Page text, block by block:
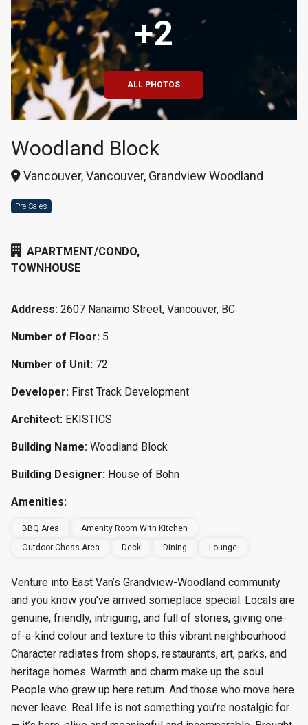
+2
ALL PHOTOS
Woodland Block
Vancouver, Vancouver, Grandview Woodland
Pre Sales
APARTMENT/CONDO,
TOWNHOUSE
Address: 2607 Nanaimo Street, Vancouver, BC
Number of Floor: 5
Number of Unit: 72
Developer: First Track Development
Architect: EKISTICS
Building Name: Woodland Block
Building Designer: House of Bohn
Amenities:
BBQ Area
Amenity Room With Kitchen
Outdoor Chess Area
Deck Dining Lounge
Venture into East Van’s Grandview-Woodland community
and you know you’ve arrived someplace special. Locals are
genuine, friendly, intriguing, and full of stories, giving one-
of-a-kind colour and texture to this vibrant neighbourhood.
Character radiates from shops, restaurants, art, parks, and
heritage homes. Warmth and charm make up the soul.
People who grew up here return. And those who move here
never leave. Real life is not something you’re nostalgic for